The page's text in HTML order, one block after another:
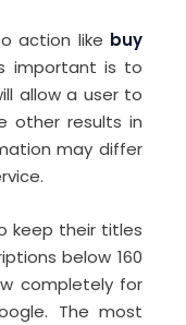
action like buy
important is to
allow a user to
other results in
may differ
keep their titles
below 160
completely for
The most